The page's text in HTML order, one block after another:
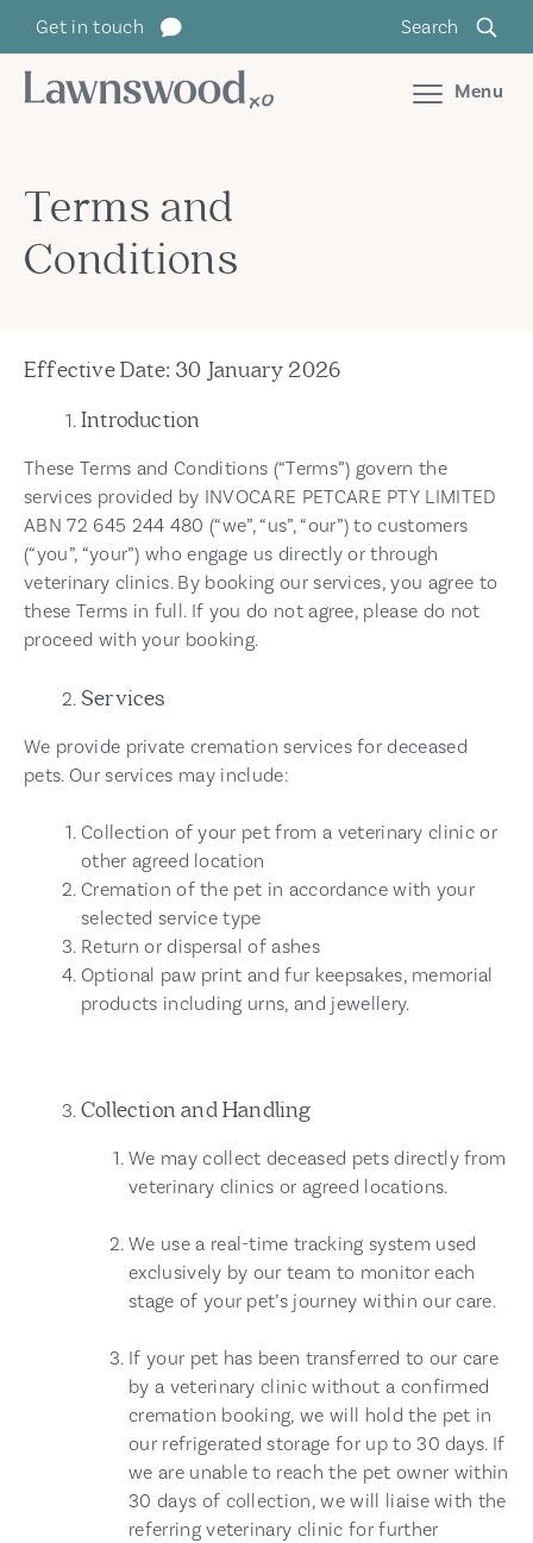
content
Get in touch Search
Menu
Terms and
Conditions
Effective Date: 30 January 2026
Introduction
These Terms and Conditions (“Terms”) govern the
services provided by INVOCARE PETCARE PTY LIMITED
ABN 72 645 244 480 (“we”, “us”, “our”) to customers
(“you”, “your”) who engage us directly or through
veterinary clinics. By booking our services, you agree to
these Terms in full. If you do not agree, please do not
proceed with your booking.
Services
We provide private cremation services for deceased
pets. Our services may include:
Collection of your pet from a veterinary clinic or
other agreed location
Cremation of the pet in accordance with your
selected service type
Return or dispersal of ashes
Optional paw print and fur keepsakes, memorial
products including urns, and jewellery.
Collection and Handling
We may collect deceased pets directly from
veterinary clinics or agreed locations.
We use a real-time tracking system used
exclusively by our team to monitor each
stage of your pet’s journey within our care.
If your pet has been transferred to our care
by a veterinary clinic without a confirmed
cremation booking, we will hold the pet in
our refrigerated storage for up to 30 days. If
we are unable to reach the pet owner within
30 days of collection, we will liaise with the
referring veterinary clinic for further